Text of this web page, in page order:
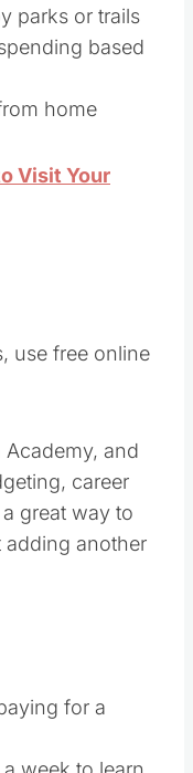
parks or trails
based
home
Visit Your
use free online
Academy, and
career
great way to
another
for a